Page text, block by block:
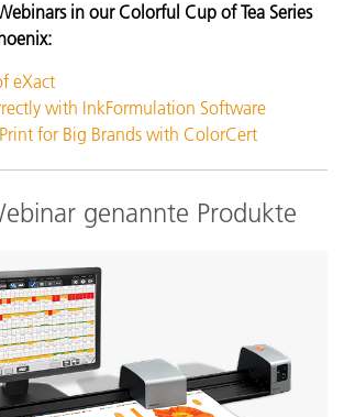
in our Colorful Cup of Tea Series
eXact
with InkFormulation Software
for Big Brands with ColorCert
genannte Produkte